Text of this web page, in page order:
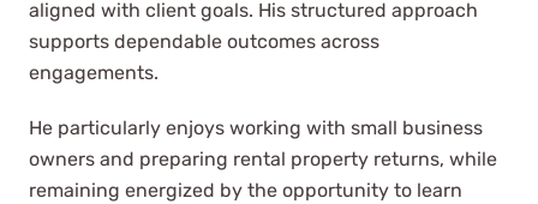
aligned with client goals. His structured approach
supports dependable outcomes across
engagements.
He particularly enjoys working with small business
owners and preparing rental property returns, while
remaining energized by the opportunity to learn
the privilege of working with WCG
and their team of exceptionally
knowledgeable and experienced
Alex Hickman